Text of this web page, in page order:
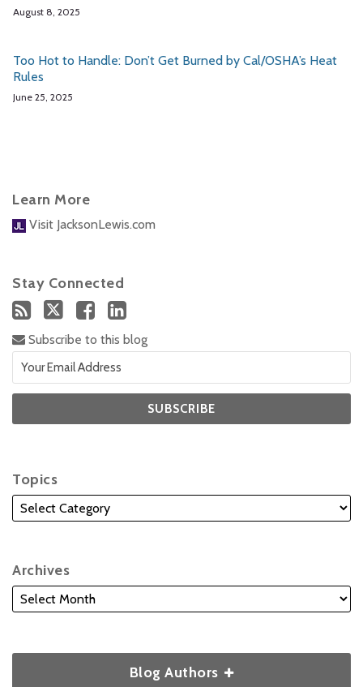
August 8, 2025
Too Hot to Handle: Don’t Get Burned by Cal/OSHA’s Heat
Rules
June 25, 2025
Learn More
Visit JacksonLewis.com
Stay Connected
Subscribe to this blog
Topics
Archives
Blog Authors